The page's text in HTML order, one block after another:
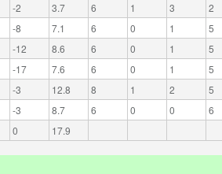
-2 3.7 6 1 3 2
-8 7.1 6 0 1 5
-12 8.6 6 0 1 5
-17 7.6 6 0 1 5
-3 12.8 8 1 2 5
-3 8.7 6 0 0 6
0 17.9